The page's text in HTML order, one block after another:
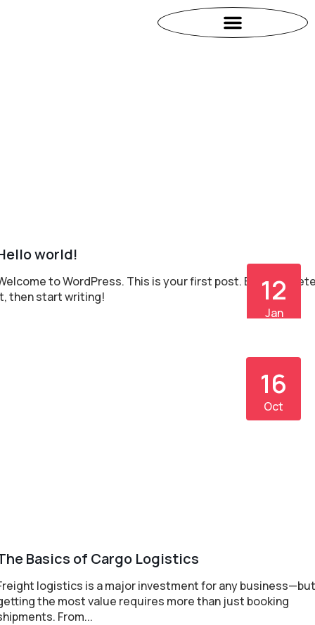
world!
to WordPress. This is your first post. Edit or
then start writing!
12
Jan
Basics of Cargo Logistics
logistics is a major investment for any business—but
the most value requires more than just booking
From...
16
Oct